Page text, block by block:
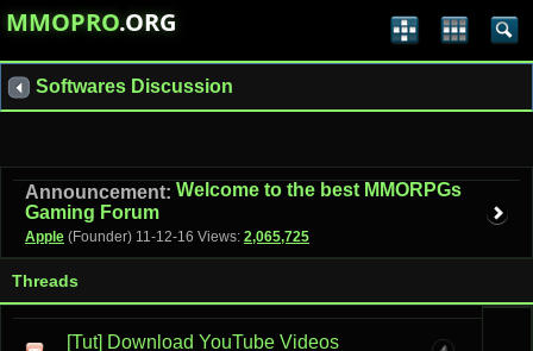
MMOPRO.ORG
Softwares Discussion
Announcement: Welcome to the best MMORPGs
Gaming Forum
Apple (Founder) 11-12-16 Views: 2,065,725
Threads
[Tut] Download YouTube Videos